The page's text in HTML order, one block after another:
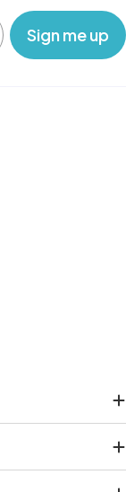
‎ ‎ ‎ Sign me up‎ ‎ ‎ ‎